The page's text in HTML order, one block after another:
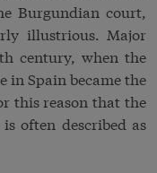
Burgundian court,
illustrious. Major
century, when the
Spain became the
this reason that the
often described as